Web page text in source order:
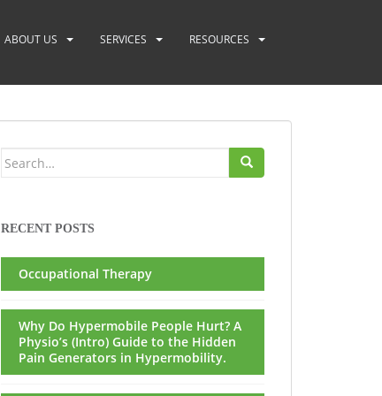
ABOUT US SERVICES RESOURCES
Search
RECENT POSTS
Occupational Therapy
Why Do Hypermobile People Hurt? A
Physio’s (Intro) Guide to the Hidden
Pain Generators in Hypermobility.